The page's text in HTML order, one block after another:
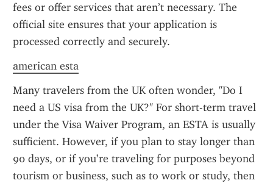
fees or offer services that aren’t necessary. The
official site ensures that your application is
processed correctly and securely.
american esta
Many travelers from the UK often wonder, "Do I
need a US visa from the UK?" For short-term travel
under the Visa Waiver Program, an ESTA is usually
sufficient. However, if you plan to stay longer than
90 days, or if you’re traveling for purposes beyond
tourism or business, such as to work or study, then